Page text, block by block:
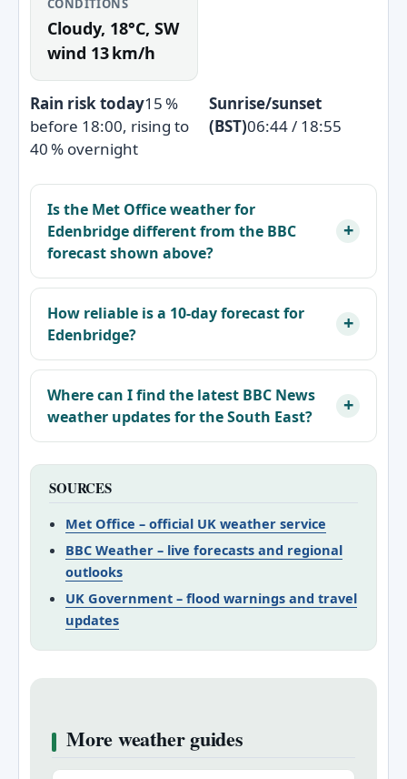
CONDITIONS
Cloudy, 18°C, SW
wind 13 km/h
Rain risk today15 %
before 18:00, rising to
40 % overnight
Sunrise/sunset
(BST)06:44 / 18:55
Is the Met Office weather for
Edenbridge different from the BBC
forecast shown above?
How reliable is a 10‑day forecast for
Edenbridge?
Where can I find the latest BBC News
weather updates for the South East?
SOURCES
Met Office – official UK weather service
BBC Weather – live forecasts and regional
outlooks
UK Government – flood warnings and travel
updates
More weather guides